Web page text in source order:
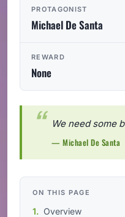
PROTAGONIST
Michael De Santa
REWARD
None
We need some
— Michael De Santa
ON THIS PAGE
Overview